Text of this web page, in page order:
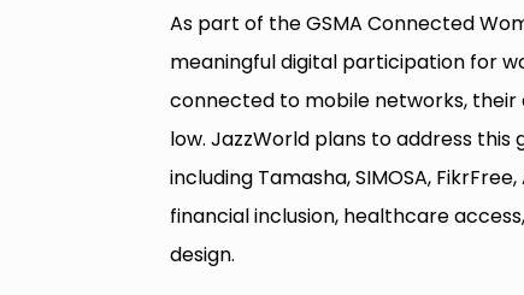
As part of the GSMA Connected
meaningful digital participation for
connected to mobile networks,
low. JazzWorld plans to address
including Tamasha, SIMOSA,
financial inclusion, healthcare
design.